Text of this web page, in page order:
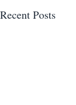
Recent Posts